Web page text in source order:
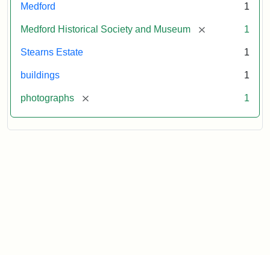
Medford 1
Medford Historical Society and Museum [remove] 1
Stearns Estate 1
buildings 1
photographs [remove] 1